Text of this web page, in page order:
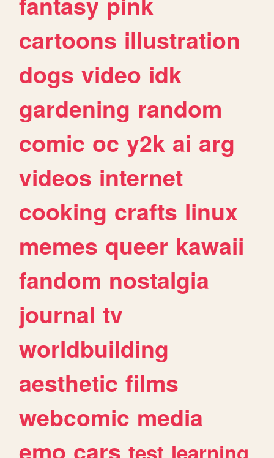
cartoons illustration
dogs video idk
gardening random
comic oc y2k ai arg
videos internet
cooking crafts linux
memes queer kawaii
fandom nostalgia
journal tv
worldbuilding
aesthetic films
webcomic media
emo cars test learning